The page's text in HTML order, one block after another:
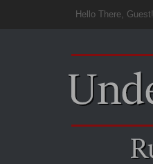
Hello There, Guest!